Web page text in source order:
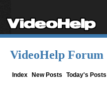
VideoHelp Forum
Index New Posts Today's Posts